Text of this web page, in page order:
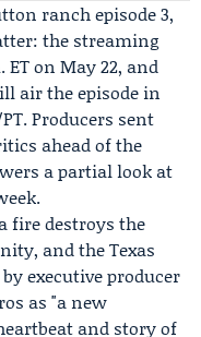
ranch episode 3,
the streaming
on May 22, and
air the episode in
Producers sent
ahead of the
a partial look at
fire destroys the
and the Texas
executive producer
as "a new
and story of